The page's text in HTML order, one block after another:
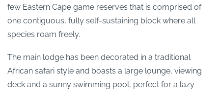
few Eastern Cape game reserves that is comprised of
one contiguous, fully self-sustaining block where all
species roam freely.
The main lodge has been decorated in a traditional
African safari style and boasts a large lounge, viewing
deck and a sunny swimming pool, perfect for a lazy